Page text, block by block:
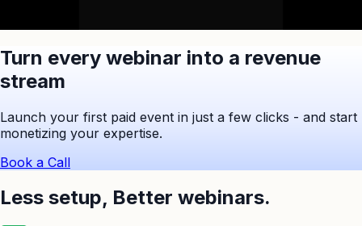
Turn every webinar into a revenue
stream
Launch your first paid event in just a few clicks - and start
monetizing your expertise.
Book a Call
Less setup, Better webinars.